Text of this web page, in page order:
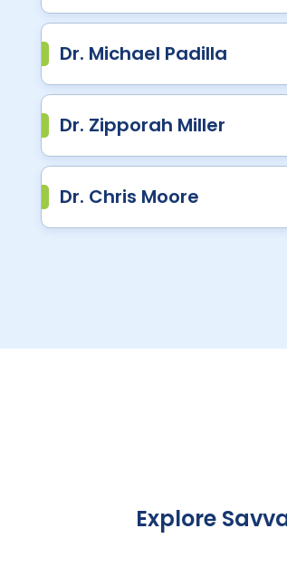
Dr. Michael Padilla
Dr. Zipporah Miller
Dr. Chris Moore
Explore